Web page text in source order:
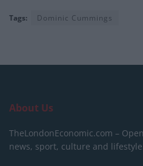
Tags: Dominic Cummings
About Us
TheLondonEconomic.com –
news, sport, culture and